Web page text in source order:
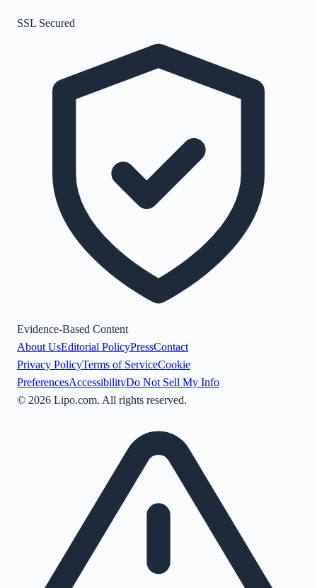
SSL Secured
Evidence-Based Content
About UsEditorial PolicyPressContact
Privacy PolicyTerms of ServiceCookie
PreferencesAccessibilityDo Not Sell My Info
© 2026 Lipo.com. All rights reserved.